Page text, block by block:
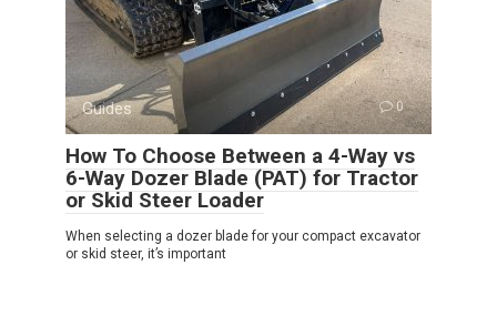
Guides 0
How To Choose Between a 4-Way vs
6-Way Dozer Blade (PAT) for Tractor
or Skid Steer Loader
When selecting a dozer blade for your compact excavator
or skid steer, it’s important